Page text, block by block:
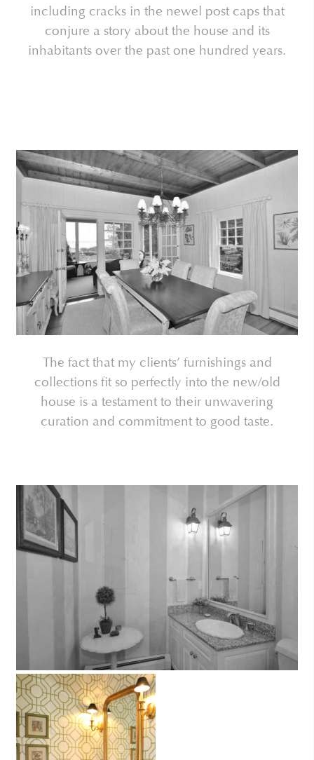
including cracks in the newel post caps that
conjure a story about the house and its
inhabitants over the past one hundred years.
The fact that my clients’ furnishings and
collections fit so perfectly into the new/old
house is a testament to their unwavering
curation and commitment to good taste.